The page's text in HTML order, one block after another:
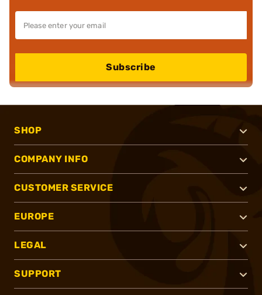
Subscribe
SHOP
COMPANY INFO
CUSTOMER SERVICE
EUROPE
LEGAL
SUPPORT